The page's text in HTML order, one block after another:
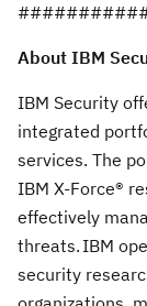
###
About IBM
IBM Security
integrated
services. The
IBM X-Force®
effectively
threats. IBM
security